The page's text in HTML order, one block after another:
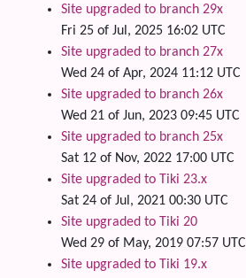
Site upgraded to branch 29x
Fri 25 of Jul, 2025 16:02 UTC
Site upgraded to branch 27x
Wed 24 of Apr, 2024 11:12 UTC
Site upgraded to branch 26x
Wed 21 of Jun, 2023 09:45 UTC
Site upgraded to branch 25x
Sat 12 of Nov, 2022 17:00 UTC
Site upgraded to Tiki 23.x
Sat 24 of Jul, 2021 00:30 UTC
Site upgraded to Tiki 20
Wed 29 of May, 2019 07:57 UTC
Site upgraded to Tiki 19.x